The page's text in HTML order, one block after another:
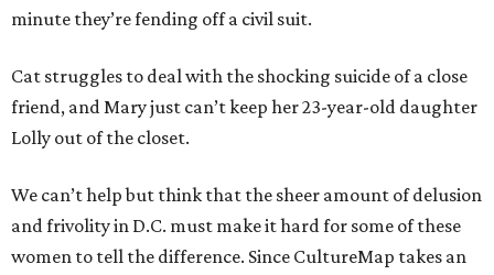
minute they’re fending off a civil suit.
Cat struggles to deal with the shocking suicide of a close
friend, and Mary just can’t keep her 23-year-old daughter
Lolly out of the closet.
We can’t help but think that the sheer amount of delusion
and frivolity in D.C. must make it hard for some of these
women to tell the difference. Since CultureMap takes an